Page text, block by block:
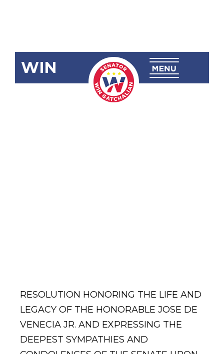
WIN
SRN-297:
RESOLUTION HONORING THE LIFE AND
LEGACY OF THE HONORABLE JOSE DE
VENECIA JR. AND EXPRESSING THE
DEEPEST SYMPATHIES AND